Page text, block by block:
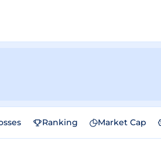
Ranking Market Cap